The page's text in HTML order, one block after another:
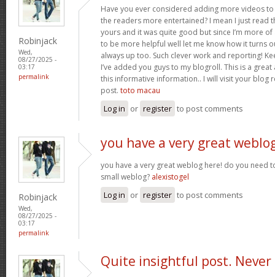
Robinjack
Wed,
08/27/2025 -
03:17
permalink
Have you ever considered adding more videos
the readers more entertained? I mean I just read
yours and it was quite good but since I’m more
to be more helpful well let me know how it turns
always up too. Such clever work and reporting!
I’ve added you guys to my blogroll. This is a
this informative information.. I will visit your blog
post. toto macau
Log in or register to post comments
Robinjack
Wed,
08/27/2025 -
03:17
permalink
you have a very great
you have a very great weblog here! do you need
small weblog? alexistogel
Log in or register to post comments
Quite insightful post. Never